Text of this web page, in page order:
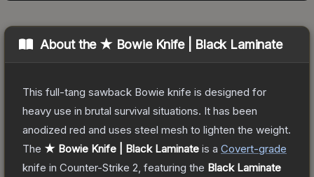
About the ★ Bowie Knife | Black Laminate
This full-tang sawback Bowie knife is designed for
heavy use in brutal survival situations. It has been
anodized red and uses steel mesh to lighten the weight.
The ★ Bowie Knife | Black Laminate is a Covert-grade
knife in Counter-Strike 2 , featuring the Black Laminate